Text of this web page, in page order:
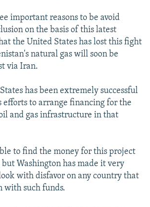
important reasons to be avoid
on the basis of this latest
the United States has lost this fight
natural gas will soon be
via Iran.
has been extremely successful
efforts to arrange financing for the
and gas infrastructure in that
to find the money for this project
Washington has made it very
with disfavor on any country that
with such funds.